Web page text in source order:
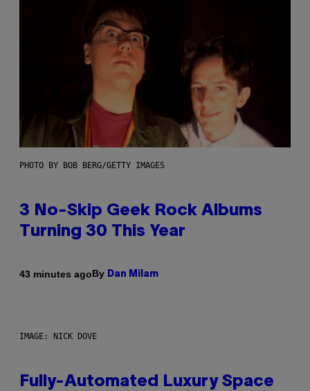
PHOTO BY BOB BERG/GETTY IMAGES
3 No-Skip Geek Rock Albums
Turning 30 This Year
43 minutes agoBy Dan Milam
IMAGE: NICK DOVE
Fully-Automated Luxury Space